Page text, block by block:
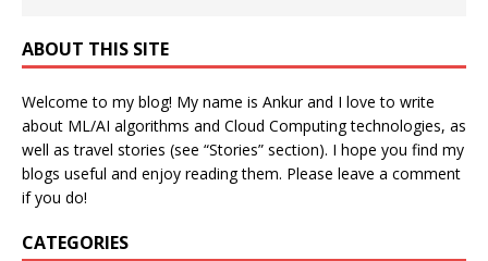
ABOUT THIS SITE
Welcome to my blog! My name is Ankur and I love to write
about ML/AI algorithms and Cloud Computing technologies, as
well as travel stories (see “Stories” section). I hope you find my
blogs useful and enjoy reading them. Please leave a comment
if you do!
CATEGORIES